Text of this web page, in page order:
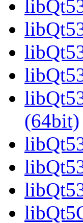
(64bit)